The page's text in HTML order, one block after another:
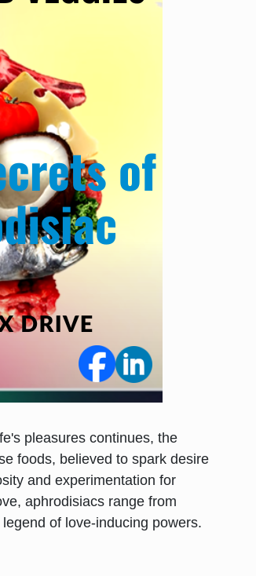
pleasures continues, the
foods, believed to spark desire
and experimentation for
aphrodisiacs range from
of love-inducing powers.